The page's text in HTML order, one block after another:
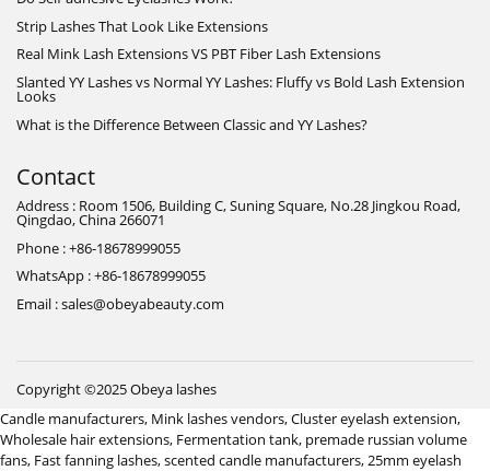
Strip Lashes That Look Like Extensions
Real Mink Lash Extensions VS PBT Fiber Lash Extensions
Slanted YY Lashes vs Normal YY Lashes: Fluffy vs Bold Lash Extension
Looks
What is the Difference Between Classic and YY Lashes?
Contact
Address : Room 1506, Building C, Suning Square, No.28 Jingkou Road,
Qingdao, China 266071
Phone : +86-18678999055
WhatsApp : +86-18678999055
Email : sales@obeyabeauty.com
Copyright ©2025 Obeya lashes
Candle manufacturers, Mink lashes vendors,Cluster eyelash extension,
Wholesale hair extensions, Fermentation tank, premade russian volume
fans, Fast fanning lashes,scented candle manufacturers,25mm eyelash